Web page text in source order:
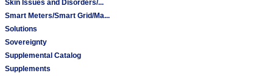
Skin Issues and Disorders/...
Smart Meters/Smart Grid/Ma...
Solutions
Sovereignty
Supplemental Catalog
Supplements